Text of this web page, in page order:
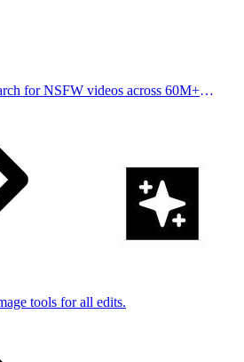
for NSFW videos across 60M+
tools for all edits.